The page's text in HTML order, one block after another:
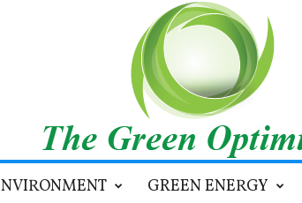
GREEN ENERGY